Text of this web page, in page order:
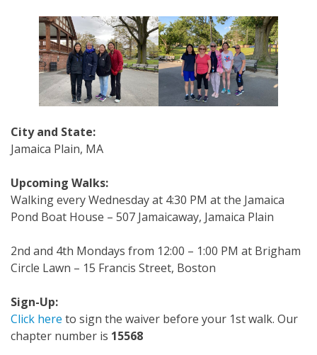
City and State:
Jamaica Plain, MA
Upcoming Walks:
Walking every Wednesday at 4:30 PM at the Jamaica
Pond Boat House – 507 Jamaicaway, Jamaica Plain
2nd and 4th Mondays from 12:00 – 1:00 PM at Brigham
Circle Lawn – 15 Francis Street, Boston
Sign-Up:
Click here to sign the waiver before your 1st walk. Our
chapter number is 15568